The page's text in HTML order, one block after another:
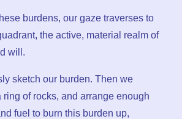
burdens, our gaze traverses to
the active, material realm of
will.
sketch our burden. Then we
ring of rocks, and arrange enough
fuel to burn this burden up,